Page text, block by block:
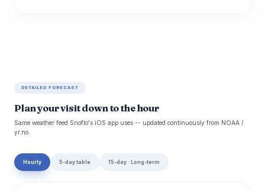
DETAILED FORECAST
Plan your visit down to the hour
Same weather feed Snoflo's iOS app uses -- updated continuously from NOAA /
yr.no.
Hourly 5-day table 15-day · Long-term